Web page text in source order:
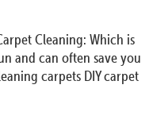
Cleaning: Which is
and can often save you
carpets DIY carpet